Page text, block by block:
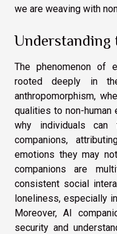
we are weaving with
Understanding
The phenomenon of
rooted deeply in
anthropomorphism,
qualities to non-human
why individuals
companions,
emotions they may
companions are
consistent social
loneliness, especially
Moreover, AI
security and